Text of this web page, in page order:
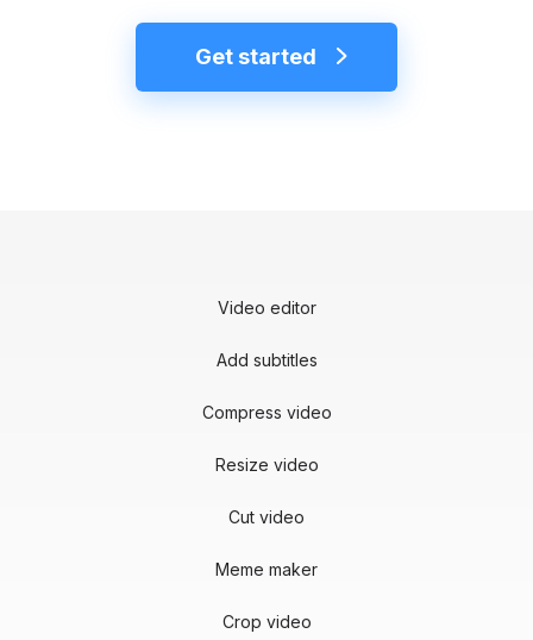
Get started
Video editor
Add subtitles
Compress video
Resize video
Cut video
Meme maker
Crop video